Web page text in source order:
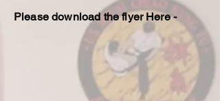
Please download the flyer Here -